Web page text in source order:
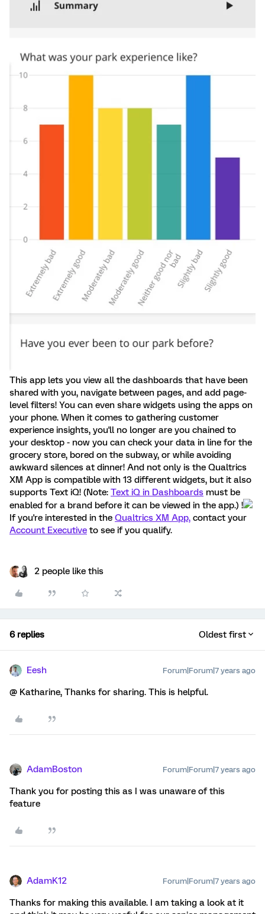
This app lets you view all the dashboards that have been
shared with you, navigate between pages, and add page-
level filters! You can even share widgets using the apps on
your phone. When it comes to gathering customer
experience insights, you'll no longer are you chained to
your desktop - now you can check your data in line for the
grocery store, bored on the subway, or while avoiding
awkward silences at dinner! And not only is the Qualtrics
XM App is compatible with 13 different widgets, but it also
supports Text iQ! (Note: Text iQ in Dashboards must be
enabled for a brand before it can be viewed in the app.) !
If you're interested in the Qualtrics XM App, contact your
Account Executive to see if you qualify.
2 people like this
6 replies Oldest first
Eesh Forum|Forum|7 years ago
@ Katharine, Thanks for sharing. This is helpful.
AdamBoston Forum|Forum|7 years ago
Thank you for posting this as I was unaware of this
feature
AdamK12 Forum|Forum|7 years ago
Thanks for making this available. I am taking a look at it